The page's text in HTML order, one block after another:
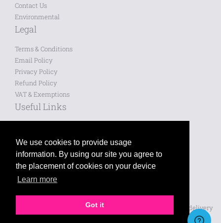
We use cookies to provide usage
information. By using our site you agree to
the placement of cookies on your device
Learn more
Got it
Contact Us
Environmental
Legal
Terms & Conditions
Email Policy
Privacy Policy
Refund Policy
VAT & Exemptions
Useful Links
Blog
Like us on Facebook
Follow us on Twitter
Leave a review on Google
Prices shown are for printing and exclude VAT, design and delivery